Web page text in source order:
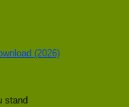
stand